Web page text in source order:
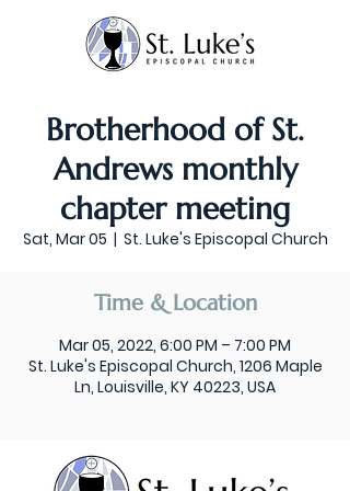
Brotherhood of St.
Andrews monthly
chapter meeting
Sat, Mar 05
  |
St. Luke's Episcopal Church
Time & Location
Mar 05, 2022, 6:00 PM – 7:00 PM
St. Luke's Episcopal Church, 1206 Maple
Ln, Louisville, KY 40223, USA